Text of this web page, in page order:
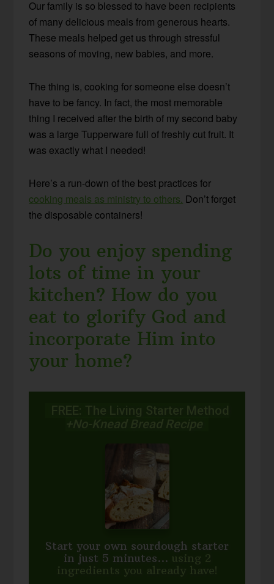
Our family is so blessed to have been recipients
of many delicious meals from generous hearts.
These meals helped get us through stressful
seasons of moving, new babies, and more.
The thing is, cooking for someone else doesn’t
have to be fancy. In fact, the most memorable
thing I received after the birth of my second baby
was a large Tupperware full of freshly cut fruit. It
was exactly what I needed!
Here’s a run-down of the best practices for
cooking meals as ministry to others. Don’t forget
the disposable containers!
Do you enjoy spending
lots of time in your
kitchen? How do you
eat to glorify God and
incorporate Him into
your home?
FREE: The Living Starter Method
+No-Knead Bread Recipe
Start your own sourdough starter
in just 5 minutes... using 2
ingredients you already have!